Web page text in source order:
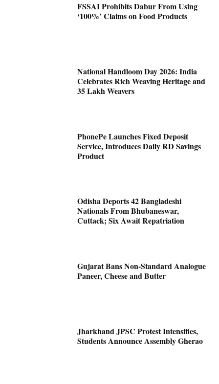
FSSAI Prohibits Dabur From Using
‘100%’ Claims on Food Products
National Handloom Day 2026: India
Celebrates Rich Weaving Heritage and
35 Lakh Weavers
PhonePe Launches Fixed Deposit
Service, Introduces Daily RD Savings
Product
Odisha Deports 42 Bangladeshi
Nationals From Bhubaneswar,
Cuttack; Six Await Repatriation
Gujarat Bans Non-Standard Analogue
Paneer, Cheese and Butter
Jharkhand JPSC Protest Intensifies,
Students Announce Assembly Gherao